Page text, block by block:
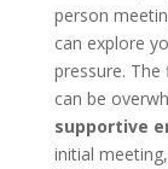
person
can explore
pressure.
can be
supportive
initial